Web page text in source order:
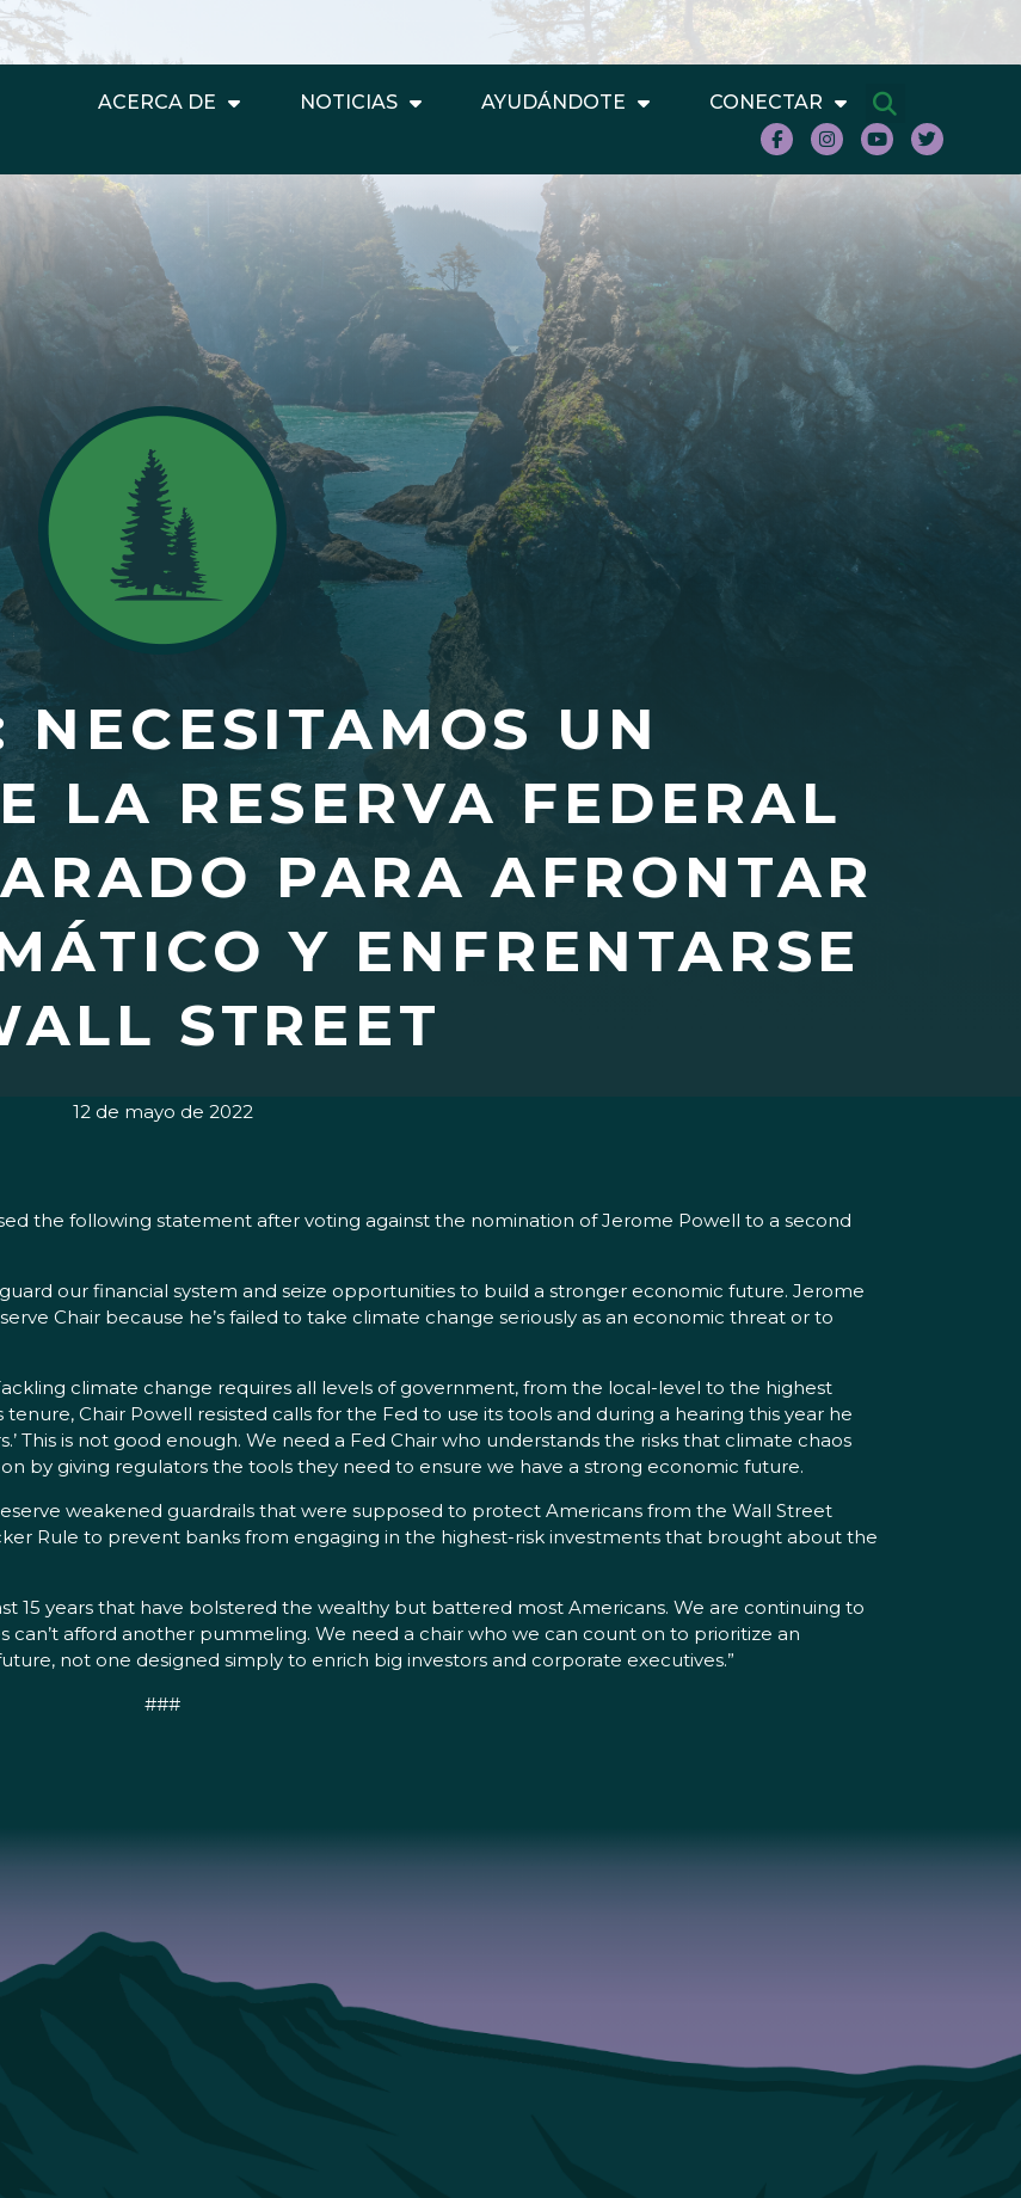
ACERCA DE NOTICIAS AYUDÁNDOTE CONECTAR
NECESITAMOS UN
LA RESERVA FEDERAL
PARA AFRONTAR
Y ENFRENTARSE
STREET
12 de mayo de 2022
the following statement after voting against the nomination of Jerome Powell to a second
our financial system and seize opportunities to build a stronger economic future. Jerome
Chair because he’s failed to take climate change seriously as an economic threat or to
climate change requires all levels of government, from the local-level to the highest
Chair Powell resisted calls for the Fed to use its tools and during a hearing this year he
This is not good enough. We need a Fed Chair who understands the risks that climate chaos
by giving regulators the tools they need to ensure we have a strong economic future.
weakened guardrails that were supposed to protect Americans from the Wall Street
Rule to prevent banks from engaging in the highest-risk investments that brought about the
15 years that have bolstered the wealthy but battered most Americans. We are continuing to
afford another pummeling. We need a chair who we can count on to prioritize an
not one designed simply to enrich big investors and corporate executives.”
###